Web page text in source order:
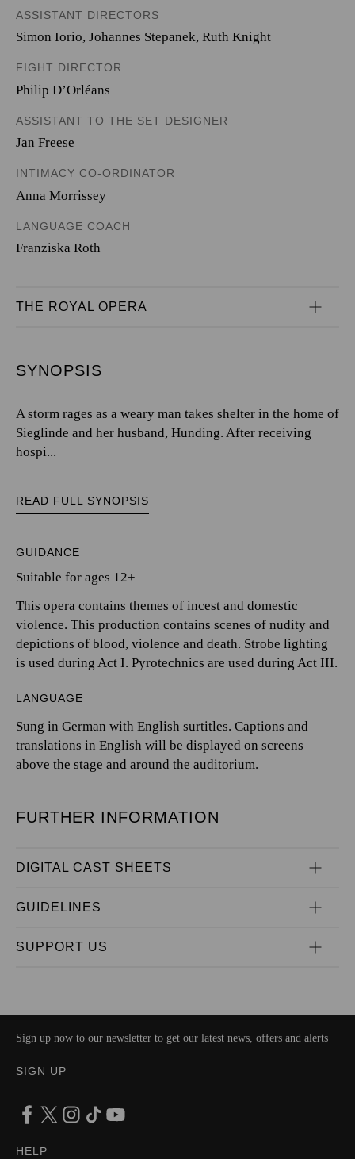
ASSISTANT DIRECTORS
Simon Iorio, Johannes Stepanek, Ruth Knight
FIGHT DIRECTOR
Philip D’Orléans
ASSISTANT TO THE SET DESIGNER
Jan Freese
INTIMACY CO-ORDINATOR
Anna Morrissey
LANGUAGE COACH
Franziska Roth
THE ROYAL OPERA
SYNOPSIS
A storm rages as a weary man takes shelter in the home of
Sieglinde and her husband, Hunding. After receiving
hospi...
READ FULL SYNOPSIS
GUIDANCE
Suitable for ages 12+
This opera contains themes of incest and domestic
violence. This production contains scenes of nudity and
depictions of blood, violence and death. Strobe lighting
is used during Act I. Pyrotechnics are used during Act III.
LANGUAGE
Sung in German with English surtitles. Captions and
translations in English will be displayed on screens
above the stage and around the auditorium.
FURTHER INFORMATION
DIGITAL CAST SHEETS
GUIDELINES
SUPPORT US
Sign up now to our newsletter to get our latest news, offers and alerts
SIGN UP
HELP